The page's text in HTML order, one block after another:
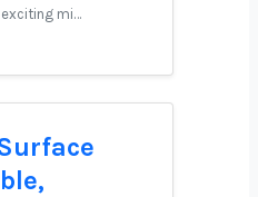
exciting mi…